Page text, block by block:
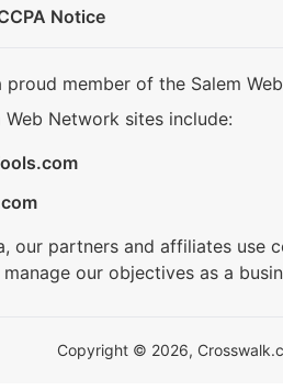
Notice
proud member of the Salem
Web Network sites include:
our partners and affiliates use
our objectives as a
Copyright © 2026,